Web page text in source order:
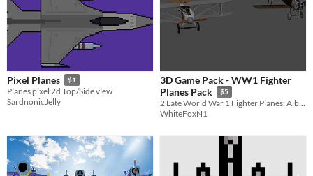
Pixel Planes $1
Planes pixel 2d Top/Side view
SardnonicJelly
3D Game Pack - WW1 Fighter
Planes Pack
$5
2 Late World War 1 Fighter Planes: Albatros_D.Va + SopwithCamel.
WhiteFoxN1